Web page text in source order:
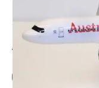
Aircraft Scale Models